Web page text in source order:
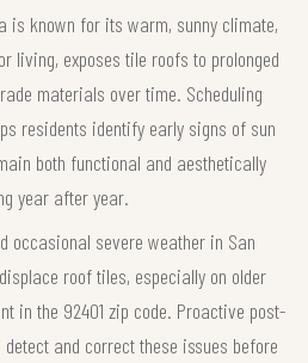
is known for its warm, sunny climate,
living, exposes tile roofs to prolonged
materials over time. Scheduling
residents identify early signs of sun
both functional and aesthetically
year after year.
occasional severe weather in San
roof tiles, especially on older
in the 92401 zip code. Proactive post-
and correct these issues before